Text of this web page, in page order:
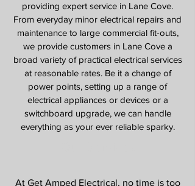
providing expert service in Lane Cove.
From everyday minor electrical repairs and
maintenance to large commercial fit-outs,
we provide customers in Lane Cove a
broad variety of practical electrical services
at reasonable rates. Be it a change of
power points, setting up a range of
electrical appliances or devices or a
switchboard upgrade, we can handle
everything as your ever reliable sparky.
At Get Amped Electrical, no time is too